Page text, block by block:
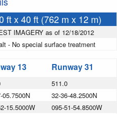
ft x 40 ft (762 m x 12 m)
IMAGERY as of 12/18/2012
- No special surface treatment
13 Runway 31
511.0
05.7500N
32-36-48.2500N
15.5000W
095-51-54.8500W